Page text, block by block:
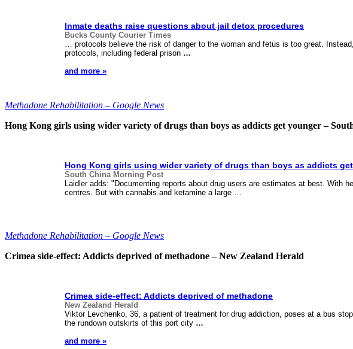
Inmate deaths raise questions about jail detox procedures
Bucks County Courier Times
… protocols believe the risk of danger to the woman and fetus is too great.
protocols, including federal prison …
and more »
Methadone Rehabilitation – Google News
Hong Kong girls using wider variety of drugs than boys as addicts get younger –
Hong Kong girls using wider variety of drugs than boys as addicts
South China Morning Post
Laidler adds: "Documenting reports about drug users are estimates at best. With
centres. But with cannabis and ketamine a large …
Methadone Rehabilitation – Google News
Crimea side-effect: Addicts deprived of methadone – New Zealand Herald
Crimea side-effect: Addicts deprived of methadone
New Zealand Herald
Viktor Levchenko, 36, a patient of treatment for drug addiction, poses at a bus
the rundown outskirts of this port city …
and more »